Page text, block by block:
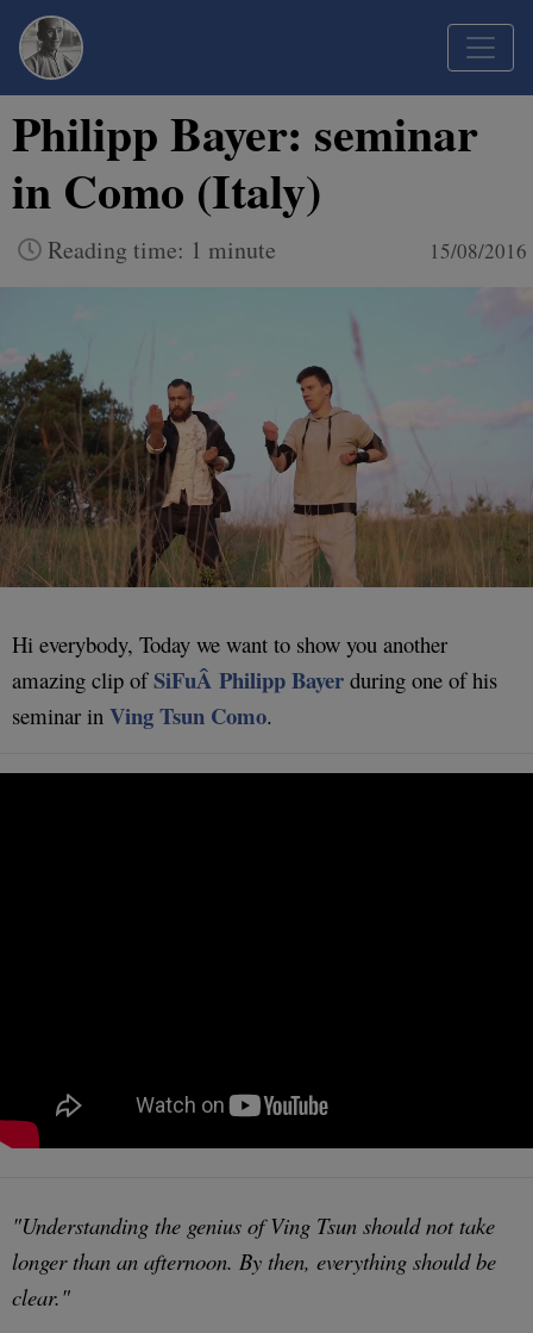
Philipp Bayer: seminar
in Como (Italy)
Reading time: 1 minute 15/08/2016
Hi everybody, Today we want to show you another
amazing clip ofSiFuÂ Philipp Bayer during one of his
seminar in Ving Tsun Como.
"Understanding the genius of Ving Tsun should not take
longer than an afternoon. By then, everything should be
clear."